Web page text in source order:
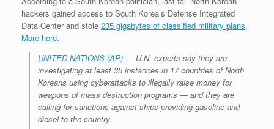
r
e
s
s
e
r
o
o
k
d
I
n
r
e
s
F
r
i
d
l
y
hackers gained access to South Korea’s Defense Integrated
Data Center and stole 235 gigabytes of classified military plans.
More here.
UNITED NATIONS (AP) —U.N. experts say they are
investigating at least 35 instances in 17 countries of North
Koreans using cyberattacks to illegally raise money for
weapons of mass destruction programs — and they are
calling for sanctions against ships providing gasoline and
diesel to the country.